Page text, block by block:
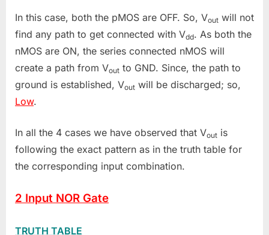
In this case, both the pMOS are OFF. So, Vout will not
find any path to get connected with Vdd. As both the
nMOS are ON, the series connected nMOS will
create a path from Vout to GND. Since, the path to
ground is established, Vout will be discharged; so,
Low.
In all the 4 cases we have observed that Vout is
following the exact pattern as in the truth table for
the corresponding input combination.
2 Input NOR Gate
TRUTH TABLE